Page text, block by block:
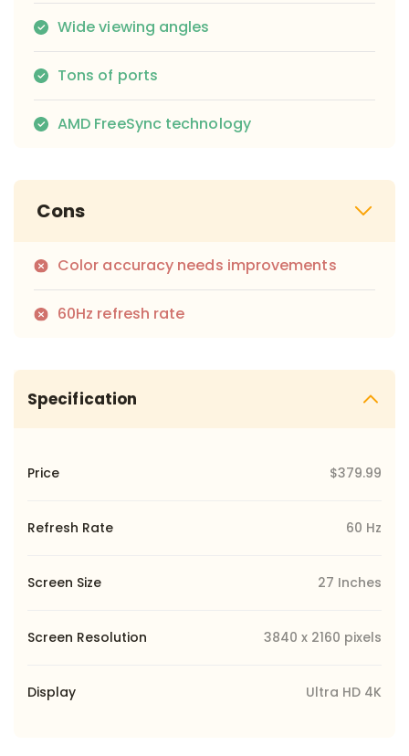
Wide viewing angles
Tons of ports
AMD FreeSync technology
Cons
Color accuracy needs improvements
60Hz refresh rate
Specification
Price $379.99
Refresh Rate 60 Hz
Screen Size 27 Inches
Screen Resolution ‎3840 x 2160 pixels
Display Ultra HD 4K